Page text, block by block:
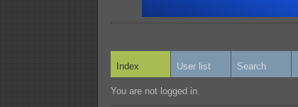
Index User list Search
You are not logged in.